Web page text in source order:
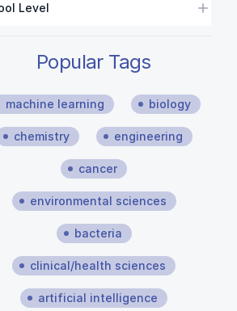
Level
Popular Tags
machine learning biology
chemistry engineering
cancer
environmental sciences
bacteria
clinical/health sciences
artificial intelligence